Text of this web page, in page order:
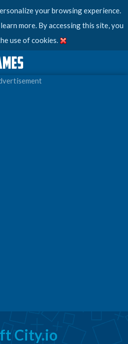
your browsing experience.
more. By accessing this site, you
use of cookies.
City.io